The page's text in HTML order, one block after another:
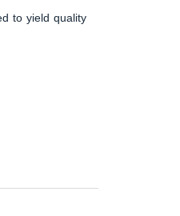
to yield quality